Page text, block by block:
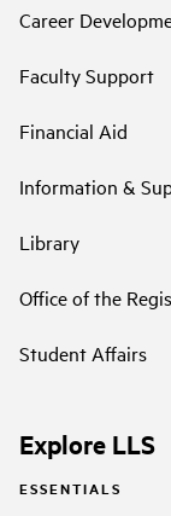
Career
Faculty Support
Financial Aid
Information &
Library
Office of the
Student Affairs
Explore LLS
ESSENTIALS